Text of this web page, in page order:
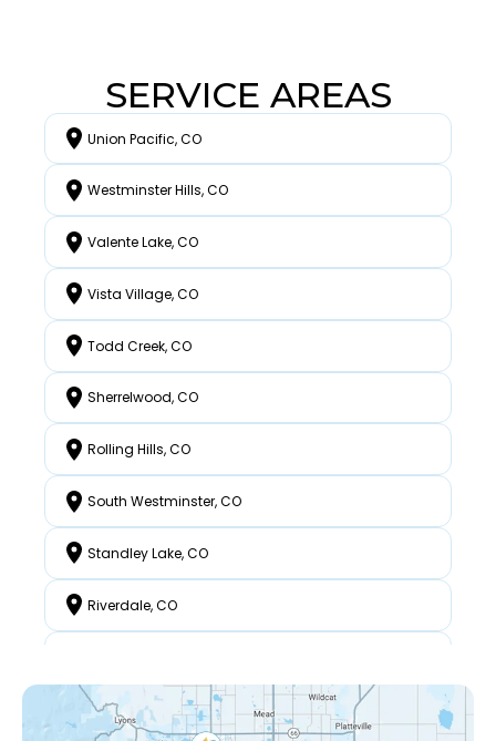
SERVICE AREAS
Union Pacific, CO
Westminster Hills, CO
Valente Lake, CO
Vista Village, CO
Todd Creek, CO
Sherrelwood, CO
Rolling Hills, CO
South Westminster, CO
Standley Lake, CO
Riverdale, CO
Federal Heights, CO